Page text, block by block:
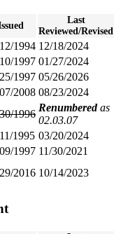
Last
Reviewed/Revised
1994 12/18/2024
1997 01/27/2024
1997 05/26/2026
2008 08/23/2024
1996
Renumberedas
02.03.07
1995 03/20/2024
1997 11/30/2021
2016 10/14/2023